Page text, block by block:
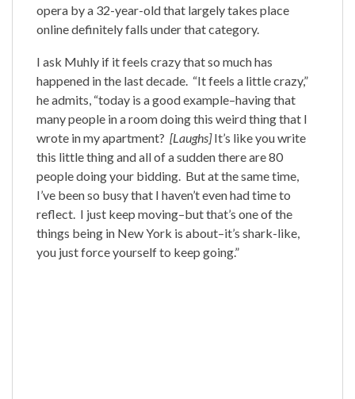
opera by a 32-year-old that largely takes place
online definitely falls under that category.
I ask Muhly if it feels crazy that so much has
happened in the last decade. “It feels a little crazy,”
he admits, “today is a good example–having that
many people in a room doing this weird thing that I
wrote in my apartment? [Laughs]It’s like you write
this little thing and all of a sudden there are 80
people doing your bidding. But at the same time,
I’ve been so busy that I haven’t even had time to
reflect. I just keep moving–but that’s one of the
things being in New York is about–it’s shark-like,
you just force yourself to keep going.”